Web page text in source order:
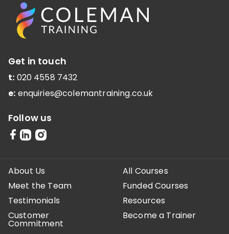
Get in touch
t: 020 4558 7432
e: enquiries@colemantraining.co.uk
Follow us
About Us
Meet the Team
Testimonials
Customer
Commitment
All Courses
Funded Courses
Resources
Become a Trainer